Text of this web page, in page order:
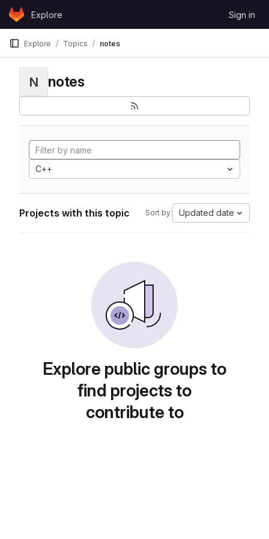
Skip to content
GitLabExplore Sign in
Explore Topics notes
N notes
C++
Projects with this topic Sort by: Updated date
Explore public groups to
find projects to
contribute to